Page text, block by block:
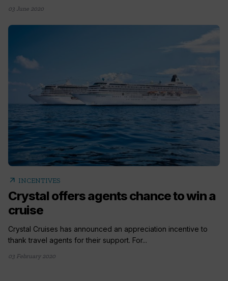
03 June 2020
arrow_outward INCENTIVES
Crystal offers agents chance to win a
cruise
Crystal Cruises has announced an appreciation incentive to
thank travel agents for their support. For...
03 February 2020